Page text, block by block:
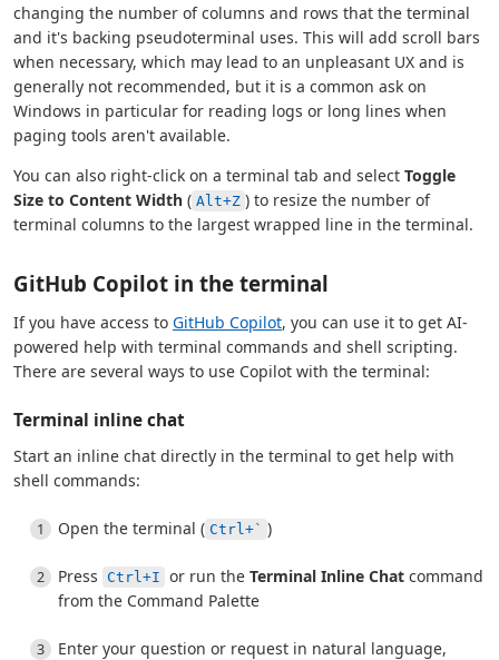
changing the number of columns and rows that the terminal
and it's backing pseudoterminal uses. This will add scroll bars
when necessary, which may lead to an unpleasant UX and is
generally not recommended, but it is a common ask on
Windows in particular for reading logs or long lines when
paging tools aren't available.
You can also right-click on a terminal tab and select Toggle
Size to Content Width ( Alt+Z ) to resize the number of
terminal columns to the largest wrapped line in the terminal.
GitHub Copilot in the terminal
If you have access to GitHub Copilot, you can use it to get AI-
powered help with terminal commands and shell scripting.
There are several ways to use Copilot with the terminal:
Terminal inline chat
Start an inline chat directly in the terminal to get help with
shell commands:
Open the terminal ( Ctrl+` )
Press Ctrl+I or run the Terminal Inline Chat command
from the Command Palette
Enter your question or request in natural language,